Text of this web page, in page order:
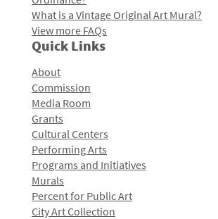
What is a Vintage Original Art Mural?
View more FAQs
Quick Links
About
Commission
Media Room
Grants
Cultural Centers
Performing Arts
Programs and Initiatives
Murals
Percent for Public Art
City Art Collection